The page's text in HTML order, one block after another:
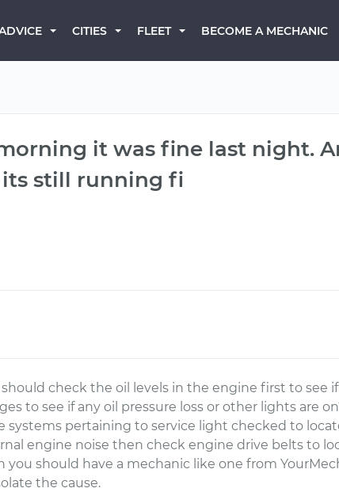
CITIES FLEET BECOME A MECHANIC
it was fine last night.
still running fi
should check the oil levels in the engine first to see
to see if any oil pressure loss or other lights are
systems pertaining to service light checked to
engine noise then check engine drive belts to
you should have a mechanic like one from
the cause.